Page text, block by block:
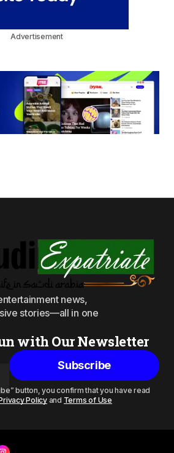
Advertisement
news,
stories—all in one
with Our Newsletter
Subscribe
button, you confirm that you have read
Policyand Terms of Use